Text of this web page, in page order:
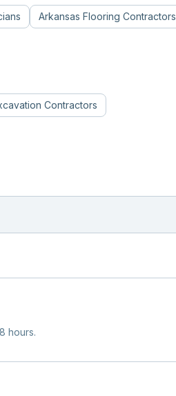
Arkansas Flooring Contractors
Contractors
hours.